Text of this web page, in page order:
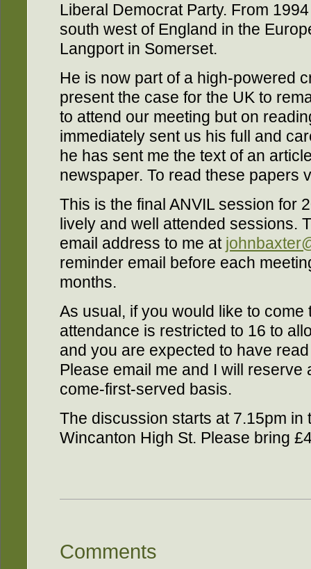
Liberal Democrat Party. From
south west of England in the
Langport in Somerset.
He is now part of a high-powered
present the case for the UK to
to attend our meeting but on
immediately sent us his full and
he has sent me the text of an
newspaper. To read these papers
This is the final ANVIL session for
lively and well attended sessions.
email address to me at
reminder email before each
months.
As usual, if you would like to
attendance is restricted to 16 to
and you are expected to have
Please email me and I will reserve
come-first-served basis.
The discussion starts at 7.15pm in
Wincanton High St. Please bring
Comments